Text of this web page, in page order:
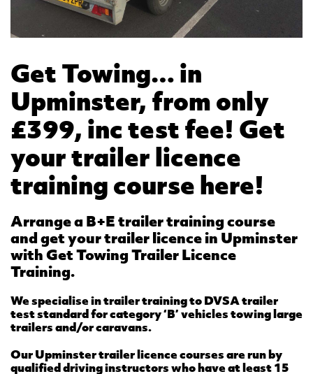
Get Towing… in
Upminster, from only
£399, inc test fee! Get
your trailer licence
training course here!
Arrange a B+E trailer training course
and get your trailer licence in Upminster
with Get Towing Trailer Licence
Training.
We specialise in trailer training to DVSA trailer
test standard for category ‘B’ vehicles towing large
trailers and/or caravans.
Our Upminster trailer licence courses are run by
qualified driving instructors who have at least 15